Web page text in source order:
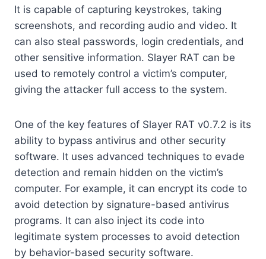
It is capable of capturing keystrokes, taking
screenshots, and recording audio and video. It
can also steal passwords, login credentials, and
other sensitive information. Slayer RAT can be
used to remotely control a victim’s computer,
giving the attacker full access to the system.
One of the key features of Slayer RAT v0.7.2 is its
ability to bypass antivirus and other security
software. It uses advanced techniques to evade
detection and remain hidden on the victim’s
computer. For example, it can encrypt its code to
avoid detection by signature-based antivirus
programs. It can also inject its code into
legitimate system processes to avoid detection
by behavior-based security software.